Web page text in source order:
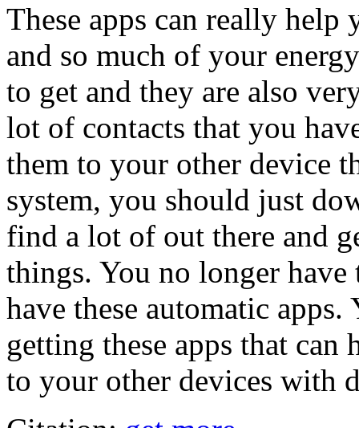
These apps can really
and so much of your
to get and they are also
lot of contacts that you
them to your other device
system, you should just
find a lot of out there and
things. You no longer
have these automatic
getting these apps that
to your other devices with